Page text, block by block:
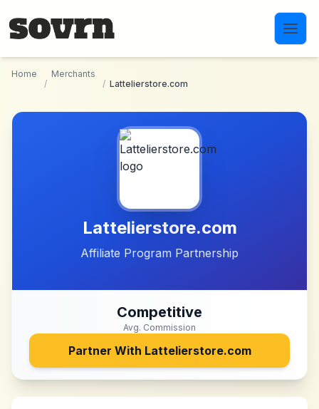
Home
/
Merchants
/ Lattelierstore.com
Lattelierstore.com
Affiliate Program Partnership
Competitive
Avg. Commission
Partner With Lattelierstore.com